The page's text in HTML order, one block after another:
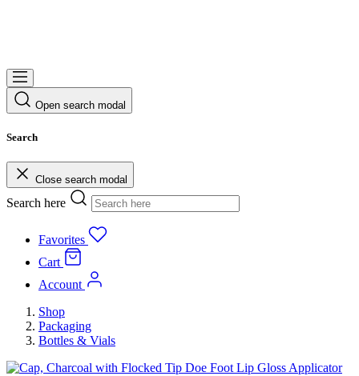
Open search modal
Search
Close search modal
Search here
Favorites
Cart
Account
Shop
Packaging
Bottles & Vials